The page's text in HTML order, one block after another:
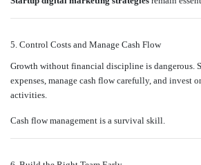
5. Control Costs and Manage Cash Flow
Growth without financial discipline is dangerous.
expenses, manage cash flow carefully, and invest
activities.
Cash flow management is a survival skill.